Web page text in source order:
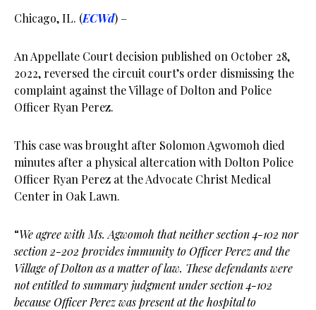
Chicago, IL. (ECWd) –
An Appellate Court decision published on October 28,
2022, reversed the circuit court’s order dismissing the
complaint against the Village of Dolton and Police
Officer Ryan Perez.
This case was brought after Solomon Agwomoh died
minutes after a physical altercation with Dolton Police
Officer Ryan Perez at the Advocate Christ Medical
Center in Oak Lawn.
“We agree with Ms. Agwomoh that neither section 4-102 nor
section 2-202 provides immunity to Officer Perez and the
Village of Dolton as a matter of law. These defendants were
not entitled to summary judgment under section 4-102
because Officer Perez was present at the hospital to